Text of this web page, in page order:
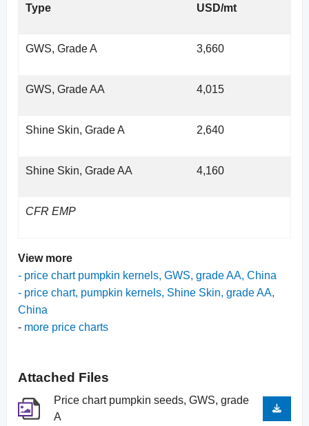
Type USD/mt
GWS, Grade A 3,660
GWS, Grade AA 4,015
Shine Skin, Grade A 2,640
Shine Skin, Grade AA 4,160
CFR EMP
View more
- price chart pumpkin kernels, GWS, grade AA, China
- price chart, pumpkin kernels, Shine Skin, grade AA,
China
- more price charts
Attached Files
Price chart pumpkin seeds, GWS, grade
A